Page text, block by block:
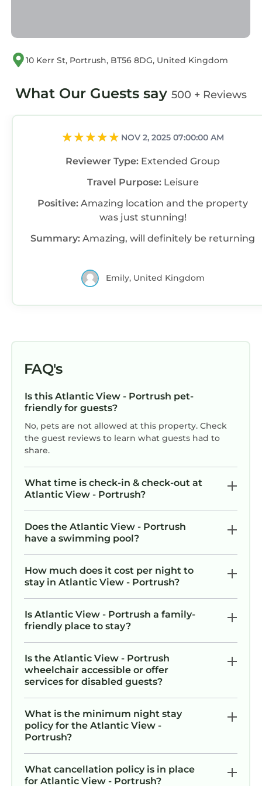
10 Kerr St, Portrush, BT56 8DG, United Kingdom
What Our Guests say 500 + Reviews
NOV 2, 2025 07:00:00 AM
Reviewer Type: Extended Group
Travel Purpose: Leisure
Positive: Amazing location and the property
was just stunning!
Summary: Amazing, will definitely be returning
Emily, United Kingdom
FAQ's
Is this Atlantic View - Portrush pet-
friendly for guests?
No, pets are not allowed at this property. Check
the guest reviews to learn what guests had to
share.
What time is check-in & check-out at
Atlantic View - Portrush?
Does the Atlantic View - Portrush
have a swimming pool?
How much does it cost per night to
stay in Atlantic View - Portrush?
Is Atlantic View - Portrush a family-
friendly place to stay?
Is the Atlantic View - Portrush
wheelchair accessible or offer
services for disabled guests?
What is the minimum night stay
policy for the Atlantic View -
Portrush?
What cancellation policy is in place
for Atlantic View - Portrush?